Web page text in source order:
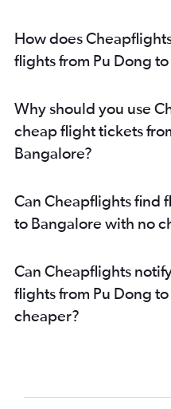
How does
flights from Pu Dong
Why should you use
cheap flight tickets
Bangalore?
Can Cheapflights find
to Bangalore with no
Can Cheapflights
flights from Pu Dong
cheaper?